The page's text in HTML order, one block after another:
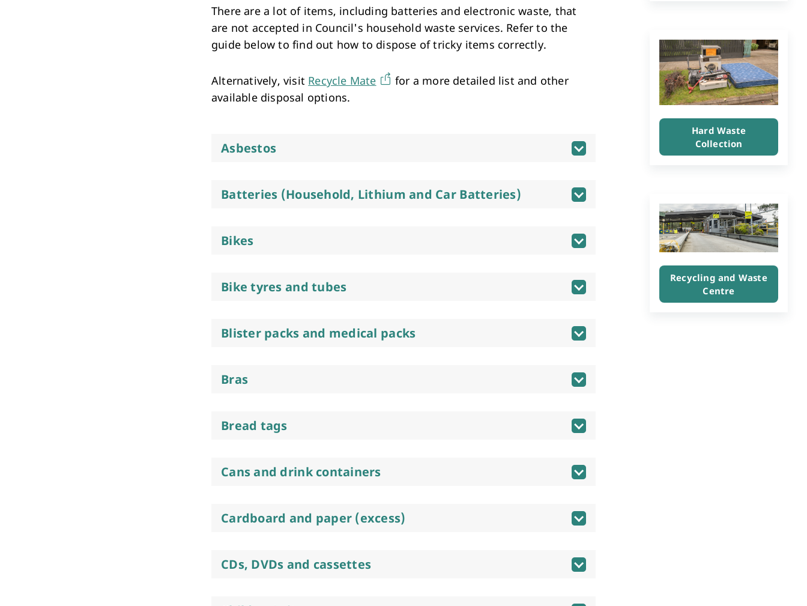
Arts & Cultural Events, Courses & Venue Hire Investment & Economic Development
There are a lot of items, including batteries and electronic waste, that
are not accepted in Council's household waste services. Refer to the
guide below to find out how to dispose of tricky items correctly.
Alternatively, visit Recycle Mate
for a more detailed list and other
available disposal options.
Asbestos
Batteries (Household, Lithium and Car Batteries)
Bikes
Bike tyres and tubes
Blister packs and medical packs
Bras
Bread tags
Cans and drink containers
Cardboard and paper (excess)
CDs, DVDs and cassettes
Hard Waste
Collection
Recycling and Waste
Centre